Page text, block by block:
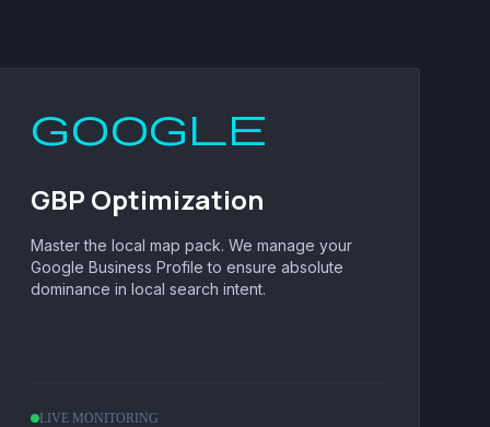
google
GBP Optimization
Master the local map pack. We manage your
Google Business Profile to ensure absolute
dominance in local search intent.
LIVE MONITORING